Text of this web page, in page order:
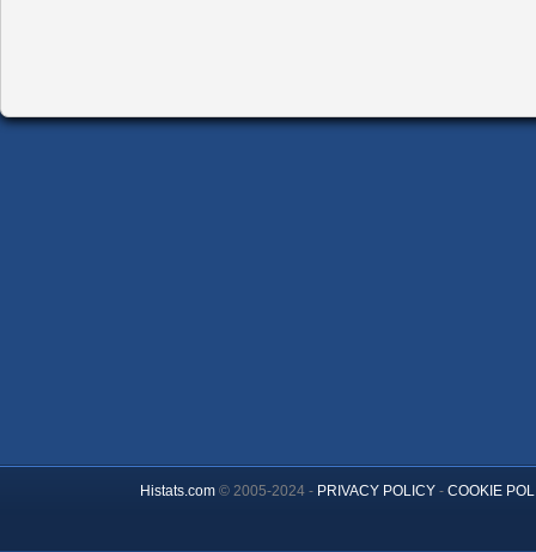
Histats.com© 2005-2024 - PRIVACY POLICY- COOKIE